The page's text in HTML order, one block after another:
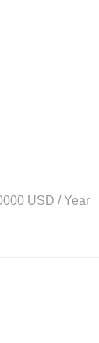
USD / Year